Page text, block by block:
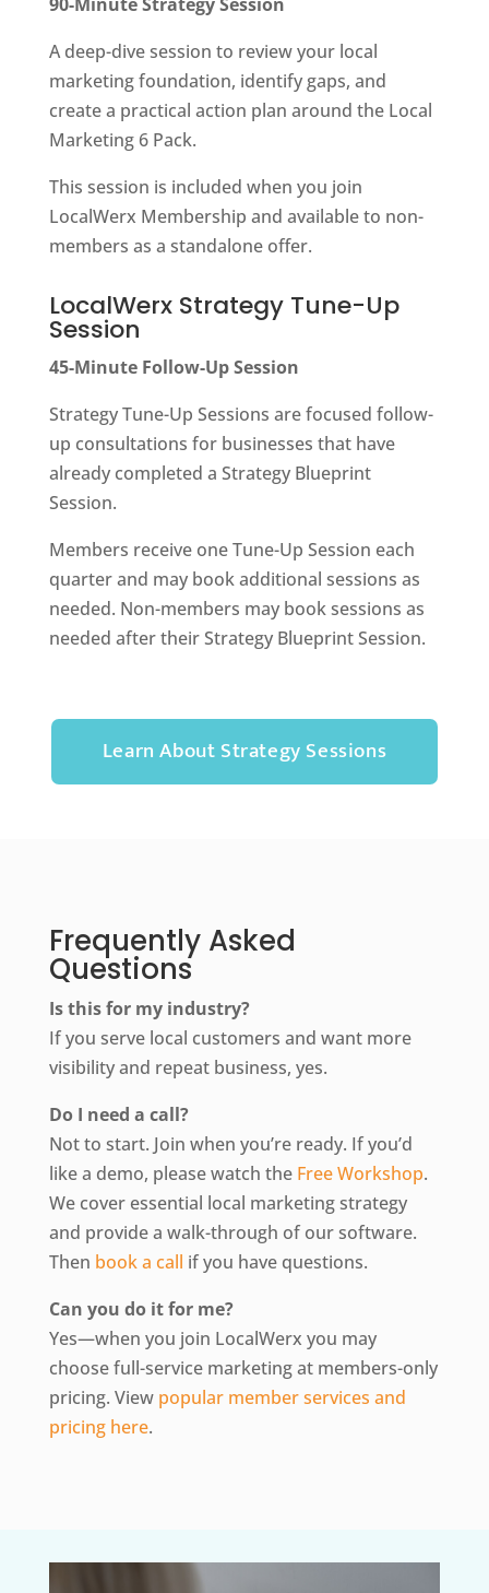
A deep-dive session to review your local
marketing foundation, identify gaps, and
create a practical action plan around the Local
Marketing 6 Pack.
This session is included when you join
LocalWerx Membership and available to non-
members as a standalone offer.
LocalWerx Strategy Tune-Up
Session
45-Minute Follow-Up Session
Strategy Tune-Up Sessions are focused follow-
up consultations for businesses that have
already completed a Strategy Blueprint
Session.
Members receive one Tune-Up Session each
quarter and may book additional sessions as
needed. Non-members may book sessions as
needed after their Strategy Blueprint Session.
Learn About Strategy Sessions
Frequently Asked
Questions
Is this for my industry?
If you serve local customers and want more
visibility and repeat business, yes.
Do I need a call?
Not to start. Join when you’re ready. If you’d
like a demo, please watch the Free Workshop.
We cover essential local marketing strategy
and provide a walk-through of our software.
Then book a call if you have questions.
Can you do it for me?
Yes—when you join LocalWerx you may
choose full-service marketing at members-only
pricing. View popular member services and
pricing here.